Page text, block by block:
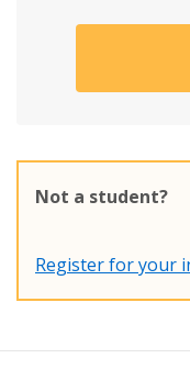
Not a student?
Register for your